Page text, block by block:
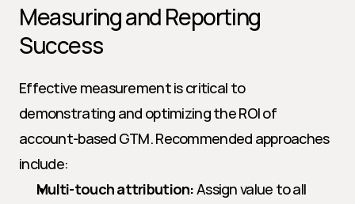
Measuring and Reporting
Success
Effective measurement is critical to
demonstrating and optimizing the ROI of
account-based GTM. Recommended approaches
include:
Multi-touch attribution: Assign value to all